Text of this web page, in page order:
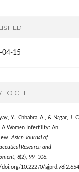
04-15
TO CITE
Y., Chhabra, A., & Nagar, J. C.
A Women Infertility: An
Asian Journal of
Research and
,8(2), 99–106.
doi.org/10.22270/ajprd.v8i2.654